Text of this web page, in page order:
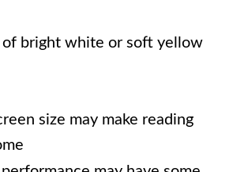
of bright white or soft yellow
size may make reading